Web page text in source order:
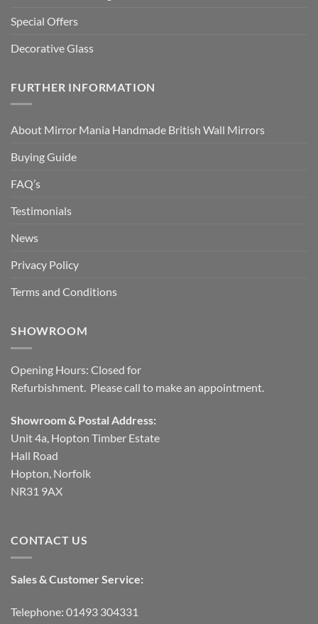
Special Offers
Decorative Glass
FURTHER INFORMATION
About Mirror Mania Handmade British Wall Mirrors
Buying Guide
FAQ’s
Testimonials
News
Privacy Policy
Terms and Conditions
SHOWROOM
Opening Hours: Closed for
Refurbishment. Please call to make an appointment.
Showroom & Postal Address:
Unit 4a, Hopton Timber Estate
Hall Road
Hopton, Norfolk
NR31 9AX
CONTACT US
Sales & Customer Service:
Telephone: 01493 304331